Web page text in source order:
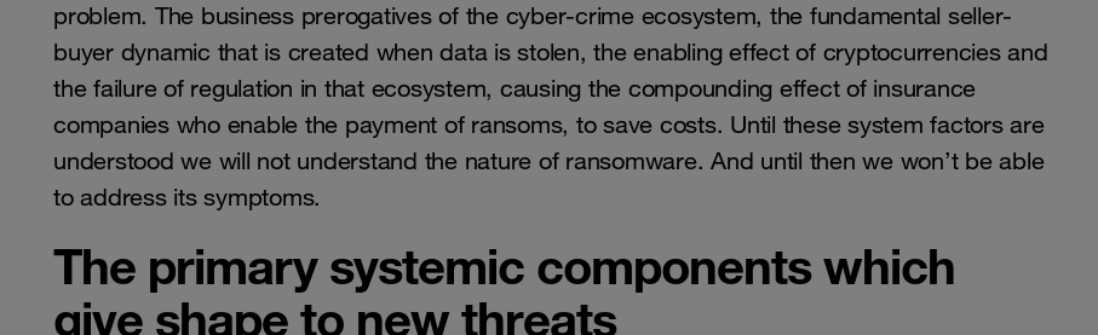
problem. The business prerogatives of the cyber-crime ecosystem, the fundamental seller-
buyer dynamic that is created when data is stolen, the enabling effect of cryptocurrencies and
the failure of regulation in that ecosystem, causing the compounding effect of insurance
companies who enable the payment of ransoms, to save costs. Until these system factors are
understood we will not understand the nature of ransomware. And until then we won’t be able
to address its symptoms.
The primary systemic components which
give shape to new threats